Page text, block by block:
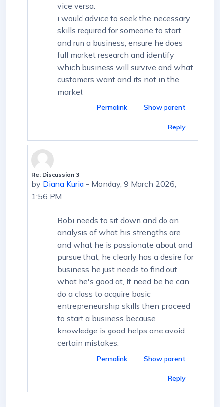
vice versa.
i would advice to seek the necessary
skills required for someone to start
and run a business, ensure he does
full market research and identify
which business will survive and what
customers want and its not in the
market
Permalink Show parent
Reply
In reply to First post
Re: Discussion 3
by Diana Kuria- Monday, 9 March 2026,
1:56 PM
Bobi needs to sit down and do an
analysis of what his strengths are
and what he is passionate about and
pursue that, he clearly has a desire for
business he just needs to find out
what he's good at, if need be he can
do a class to acquire basic
entrepreneurship skills then proceed
to start a business because
knowledge is good helps one avoid
certain mistakes.
Permalink Show parent
Reply